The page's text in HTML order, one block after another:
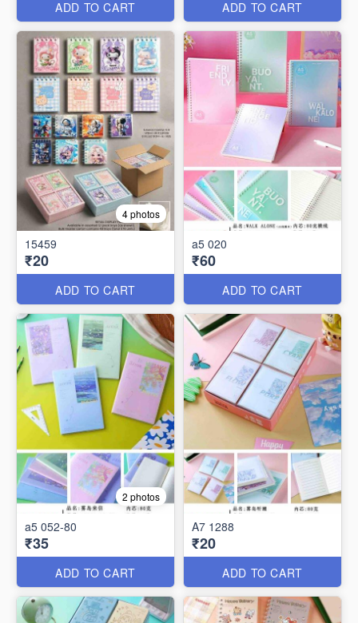
ADD TO CART ADD TO CART
4 photos
15459
₹20
ADD TO CART
a5 020
₹60
ADD TO CART
2 photos
a5 052-80
₹35
ADD TO CART
A7 1288
₹20
ADD TO CART